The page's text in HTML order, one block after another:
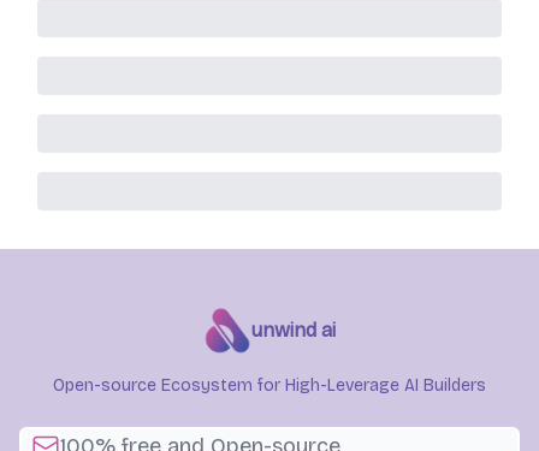
unwind ai
Open-source Ecosystem for High-Leverage AI Builders